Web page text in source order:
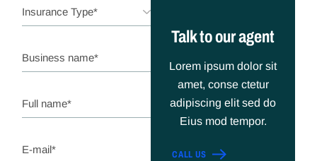
Talk to our agent
Lorem ipsum dolor sit
amet, conse ctetur
adipiscing elit sed do
Eius mod tempor.
CALL US